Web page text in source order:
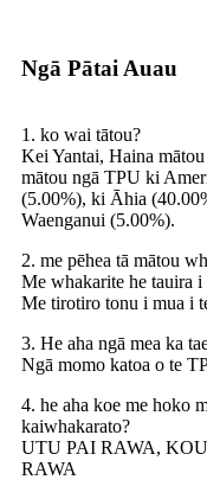
Ngā Pātai Auau
1. ko wai tātou?
Kei Yantai, Haina
mātou ngā TPU ki
(5.00%), ki Āhia
Waenganui (5.00%).
2. me pēhea tā mātou
Me whakarite he tauira i
Me tirotiro tonu i mua i
3. He aha ngā mea ka
Ngā momo katoa o te
4. he aha koe me hoko
kaiwhakarato?
UTU PAI RAWA,
RAWA